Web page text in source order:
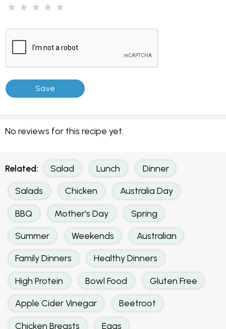
No reviews for this recipe yet.
Related: Salad Lunch Dinner
Salads Chicken Australia Day
BBQ Mother's Day Spring
Summer Weekends Australian
Family Dinners Healthy Dinners
High Protein Bowl Food Gluten Free
Apple Cider Vinegar Beetroot
Chicken Breasts Eggs